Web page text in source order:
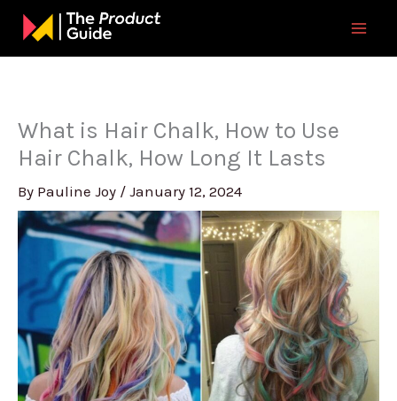
Skip
content
What is Hair Chalk, How to Use
Hair Chalk, How Long It Lasts
By Pauline Joy / January 12, 2024